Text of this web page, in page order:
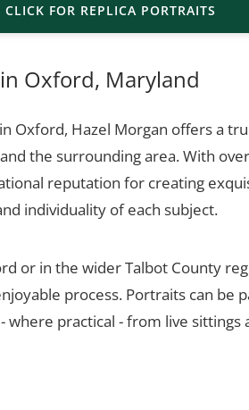
CLICK FOR REPLICA PORTRAITS
Oxford, Maryland
Oxford, Hazel Morgan offers a
the surrounding area. With
reputation for creating
individuality of each subject.
or in the wider Talbot County
process. Portraits can be
where practical - from live